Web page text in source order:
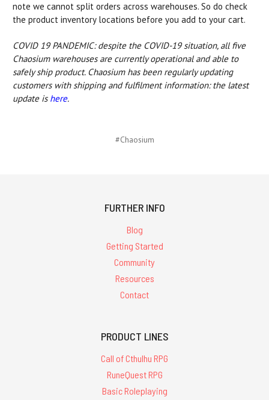
note we cannot split orders across warehouses. So do check
the product inventory locations before you add to your cart.
COVID 19 PANDEMIC: despite the COVID-19 situation, all five
Chaosium warehouses are currently operational and able to
safely ship product. Chaosium has been regularly updating
customers with shipping and fulfilment information: the latest
update is here.
#Chaosium
FURTHER INFO
Blog
Getting Started
Community
Resources
Contact
PRODUCT LINES
Call of Cthulhu RPG
RuneQuest RPG
Basic Roleplaying